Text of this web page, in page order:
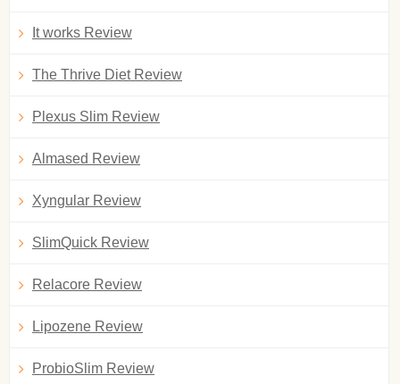
It works Review
The Thrive Diet Review
Plexus Slim Review
Almased Review
Xyngular Review
SlimQuick Review
Relacore Review
Lipozene Review
ProbioSlim Review